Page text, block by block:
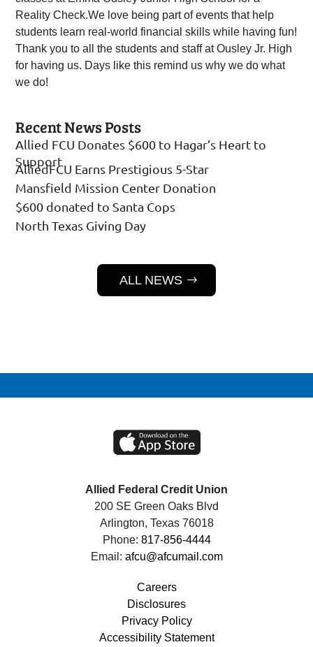
Reality Check.We love being part of events that help
students learn real-world financial skills while having fun!
Thank you to all the students and staff at Ousley Jr. High
for having us. Days like this remind us why we do what
we do!
Recent News Posts
Allied FCU Donates $600 to Hagar’s Heart to
Support
AlliedFCU Earns Prestigious 5-Star
Mansfield Mission Center Donation
$600 donated to Santa Cops
North Texas Giving Day
ALL NEWS
Allied Federal Credit Union
200 SE Green Oaks Blvd
Arlington, Texas 76018
Phone: 817-856-4444
Email: afcu@afcumail.com
Careers
Disclosures
Privacy Policy
Accessibility Statement